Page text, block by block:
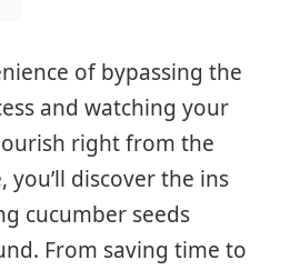
of bypassing the
and watching your
right from the
discover the ins
cucumber seeds
From saving time to